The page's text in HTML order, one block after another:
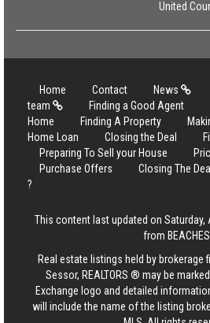
United
Home Contact News
team
Finding a Good Agent
Home
Finding A Property
Home Loan
Closing the Deal
Preparing To Sell your House
Purchase Offers
Closing The Deal
?
This content last updated on Saturday,
from BEACHES
Real estate listings held by brokerage
Sessor, REALTORS ® may be
Exchange logo and detailed
will include the name of the listing